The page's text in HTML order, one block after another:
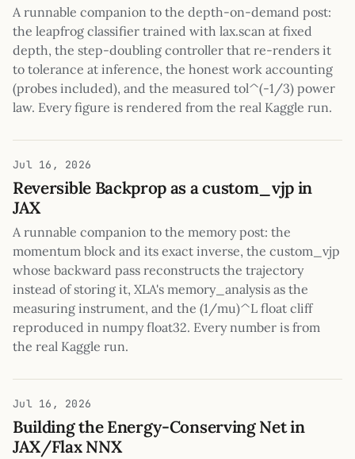
A runnable companion to the depth-on-demand post:
the leapfrog classifier trained with lax.scan at fixed
depth, the step-doubling controller that re-renders it
to tolerance at inference, the honest work accounting
(probes included), and the measured tol^(-1/3) power
law. Every figure is rendered from the real Kaggle run.
Jul 16, 2026
Reversible Backprop as a custom_vjp in
JAX
A runnable companion to the memory post: the
momentum block and its exact inverse, the custom_vjp
whose backward pass reconstructs the trajectory
instead of storing it, XLA's memory_analysis as the
measuring instrument, and the (1/mu)^L float cliff
reproduced in numpy float32. Every number is from
the real Kaggle run.
Jul 16, 2026
Building the Energy-Conserving Net in
JAX/Flax NNX